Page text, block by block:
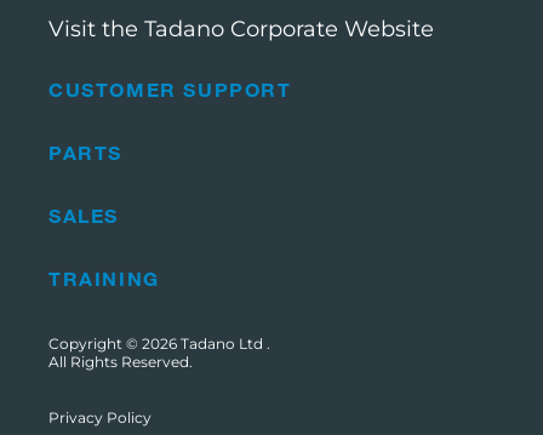
CUSTOMER SUPPORT
PARTS
SALES
TRAINING
Visit the Tadano Corporate Website
Copyright © 2026 Tadano Ltd .
All Rights Reserved.
Privacy Policy